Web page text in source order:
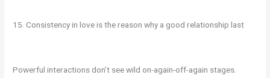
15. Consistency in love is the reason why a good relationship last
Powerful interactions don’t see wild on-again-off-again stages.